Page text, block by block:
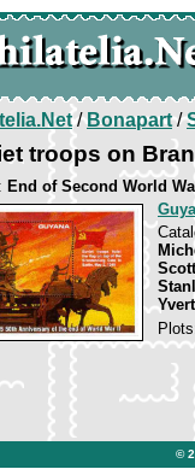
/Bonapart/
troops on
End of Second World
©